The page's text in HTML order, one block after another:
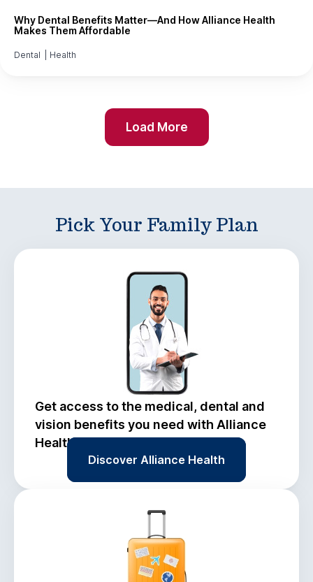
Why Dental Benefits Matter—And How Alliance Health
Makes Them Affordable
Dental Health
Load More
Pick Your Family Plan
Get access to the medical, dental and
vision benefits you need with Alliance
Health.
Discover Alliance Health